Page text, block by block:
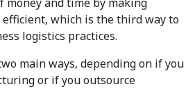
which is the third way to
logistics practices.
main ways, depending on if you
or if you outsource